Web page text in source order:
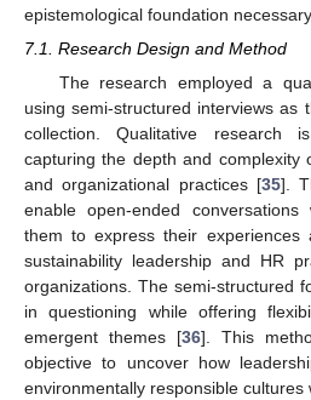
epistemological foundation
7.1. Research Design and Method
The research employed a
using semi-structured interviews as
collection. Qualitative research
capturing the depth and complexity
and organizational practices [35].
enable open-ended conversations
them to express their experiences
sustainability leadership and HR
organizations. The semi-structured
in questioning while offering
emergent themes [36]. This
objective to uncover how
environmentally responsible cultures